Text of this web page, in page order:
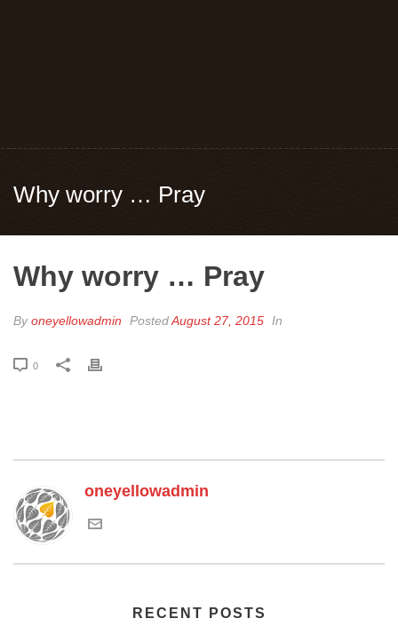
Why worry … Pray
Why worry … Pray
Byoneyellowadmin PostedAugust 27, 2015 In
0
oneyellowadmin
RECENT POSTS